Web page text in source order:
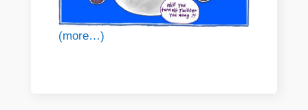
(more…)